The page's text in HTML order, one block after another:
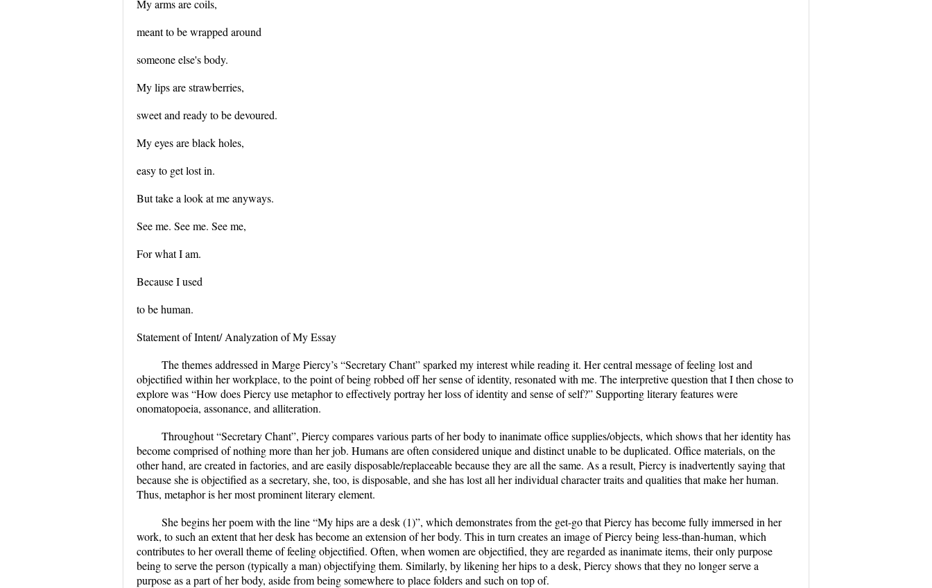
My arms are coils,
meant to be wrapped around
someone else's body.
My lips are strawberries,
sweet and ready to be devoured.
My eyes are black holes,
easy to get lost in.
But take a look at me anyways.
See me. See me. See me,
For what I am.
Because I used
to be human.
Statement of Intent/ Analyzation of My Essay
The themes addressed in Marge Piercy’s “Secretary Chant” sparked my interest while reading it. Her central message of feeling lost and
objectified within her workplace, to the point of being robbed off her sense of identity, resonated with me. The interpretive question that I then chose to
explore was “How does Piercy use metaphor to effectively portray her loss of identity and sense of self?” Supporting literary features were
onomatopoeia, assonance, and alliteration.
Throughout “Secretary Chant”, Piercy compares various parts of her body to inanimate office supplies/objects, which shows that her identity has
become comprised of nothing more than her job. Humans are often considered unique and distinct unable to be duplicated. Office materials, on the
other hand, are created in factories, and are easily disposable/replaceable because they are all the same. As a result, Piercy is inadvertently saying that
because she is objectified as a secretary, she, too, is disposable, and she has lost all her individual character traits and qualities that make her human.
Thus, metaphor is her most prominent literary element.
She begins her poem with the line “My hips are a desk (1)”, which demonstrates from the get-go that Piercy has become fully immersed in her
work, to such an extent that her desk has become an extension of her body. This in turn creates an image of Piercy being less-than-human, which
contributes to her overall theme of feeling objectified. Often, when women are objectified, they are regarded as inanimate items, their only purpose
being to serve the person (typically a man) objectifying them. Similarly, by likening her hips to a desk, Piercy shows that they no longer serve a
purpose as a part of her body, aside from being somewhere to place folders and such on top of.